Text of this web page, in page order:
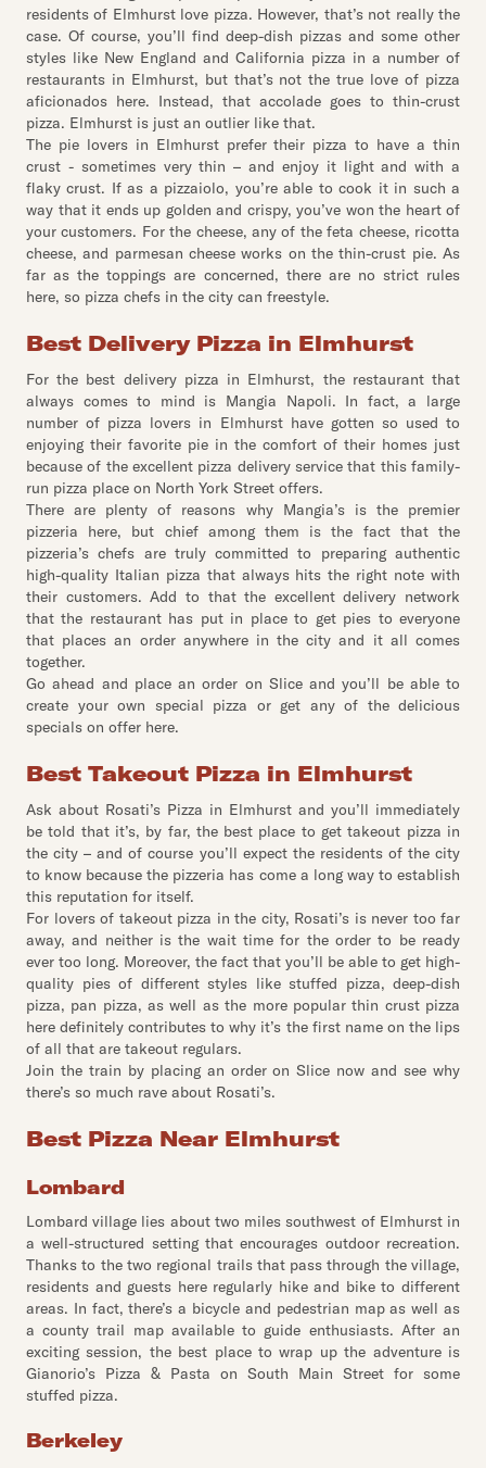
residents of Elmhurst love pizza. However, that’s not really the
case. Of course, you’ll find deep-dish pizzas and some other
styles like New England and California pizza in a number of
restaurants in Elmhurst, but that’s not the true love of pizza
aficionados here. Instead, that accolade goes to thin-crust
pizza. Elmhurst is just an outlier like that.
The pie lovers in Elmhurst prefer their pizza to have a thin
crust - sometimes very thin – and enjoy it light and with a
flaky crust. If as a pizzaiolo, you’re able to cook it in such a
way that it ends up golden and crispy, you’ve won the heart of
your customers. For the cheese, any of the feta cheese, ricotta
cheese, and parmesan cheese works on the thin-crust pie. As
far as the toppings are concerned, there are no strict rules
here, so pizza chefs in the city can freestyle.
Best Delivery Pizza in Elmhurst
For the best delivery pizza in Elmhurst, the restaurant that
always comes to mind is Mangia Napoli. In fact, a large
number of pizza lovers in Elmhurst have gotten so used to
enjoying their favorite pie in the comfort of their homes just
because of the excellent pizza delivery service that this family-
run pizza place on North York Street offers.
There are plenty of reasons why Mangia’s is the premier
pizzeria here, but chief among them is the fact that the
pizzeria’s chefs are truly committed to preparing authentic
high-quality Italian pizza that always hits the right note with
their customers. Add to that the excellent delivery network
that the restaurant has put in place to get pies to everyone
that places an order anywhere in the city and it all comes
together.
Go ahead and place an order on Slice and you’ll be able to
create your own special pizza or get any of the delicious
specials on offer here.
Best Takeout Pizza in Elmhurst
Ask about Rosati’s Pizza in Elmhurst and you’ll immediately
be told that it’s, by far, the best place to get takeout pizza in
the city – and of course you’ll expect the residents of the city
to know because the pizzeria has come a long way to establish
this reputation for itself.
For lovers of takeout pizza in the city, Rosati’s is never too far
away, and neither is the wait time for the order to be ready
ever too long. Moreover, the fact that you’ll be able to get high-
quality pies of different styles like stuffed pizza, deep-dish
pizza, pan pizza, as well as the more popular thin crust pizza
here definitely contributes to why it’s the first name on the lips
of all that are takeout regulars.
Join the train by placing an order on Slice now and see why
there’s so much rave about Rosati’s.
Best Pizza Near Elmhurst
Lombard
Lombard village lies about two miles southwest of Elmhurst in
a well-structured setting that encourages outdoor recreation.
Thanks to the two regional trails that pass through the village,
residents and guests here regularly hike and bike to different
areas. In fact, there’s a bicycle and pedestrian map as well as
a county trail map available to guide enthusiasts. After an
exciting session, the best place to wrap up the adventure is
Gianorio’s Pizza & Pasta on South Main Street for some
stuffed pizza.
Berkeley